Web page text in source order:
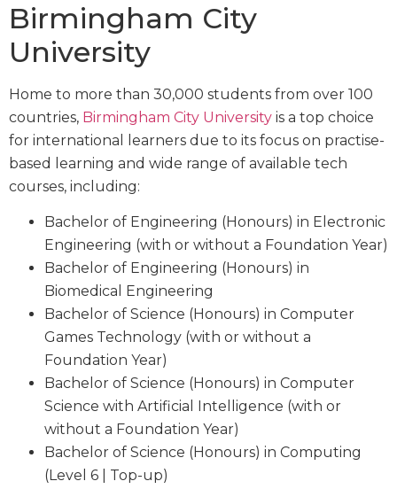
Birmingham City
University
Home to more than 30,000 students from over 100
countries, Birmingham City University is a top choice
for international learners due to its focus on practise-
based learning and wide range of available tech
courses, including:
Bachelor of Engineering (Honours) in Electronic
Engineering (with or without a Foundation Year)
Bachelor of Engineering (Honours) in
Biomedical Engineering
Bachelor of Science (Honours) in Computer
Games Technology (with or without a
Foundation Year)
Bachelor of Science (Honours) in Computer
Science with Artificial Intelligence (with or
without a Foundation Year)
Bachelor of Science (Honours) in Computing
(Level 6 | Top-up)